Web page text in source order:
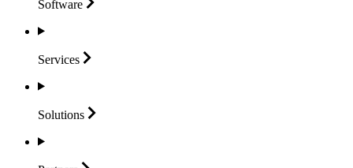
Software
Services
Solutions